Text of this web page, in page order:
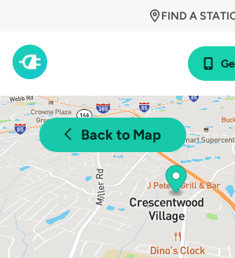
FIND A
Back to Map